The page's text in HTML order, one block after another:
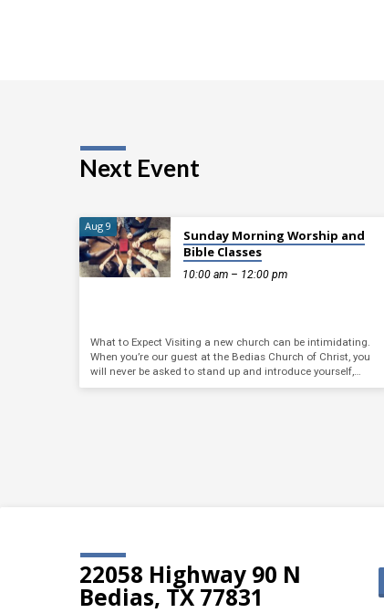
Next Event
Aug 9
Sunday Morning Worship and
Bible Classes
10:00 am – 12:00 pm
What to Expect Visiting a new church can be intimidating.
When you’re our guest at the Bedias Church of Christ, you
will never be asked to stand up and introduce yourself,…
22058 Highway 90 N
Bedias, TX 77831